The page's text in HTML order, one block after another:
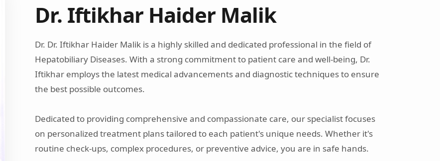
Dr. Iftikhar Haider Malik
Dr. Dr. Iftikhar Haider Malik is a highly skilled and dedicated professional in the field of
Hepatobiliary Diseases. With a strong commitment to patient care and well-being, Dr.
Iftikhar employs the latest medical advancements and diagnostic techniques to ensure
the best possible outcomes.
Dedicated to providing comprehensive and compassionate care, our specialist focuses
on personalized treatment plans tailored to each patient's unique needs. Whether it's
routine check-ups, complex procedures, or preventive advice, you are in safe hands.